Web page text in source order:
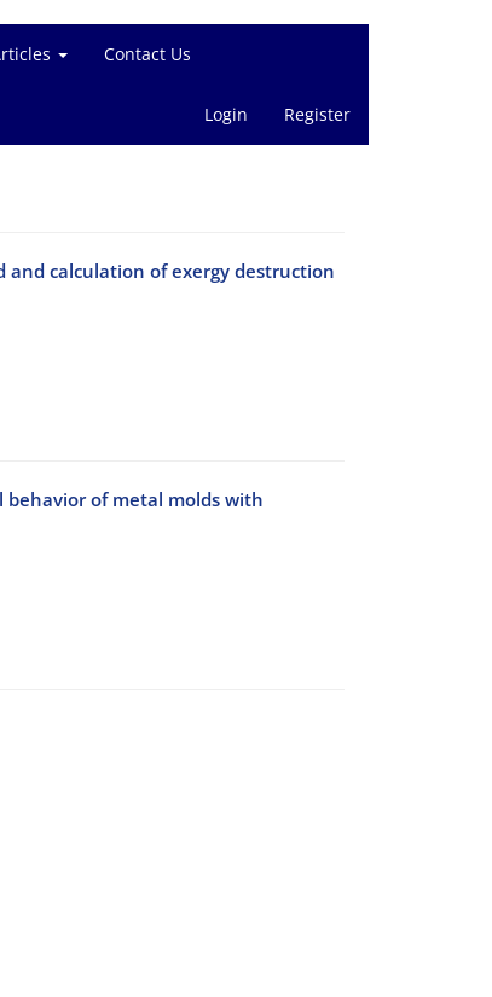
Contact Us
Login Register
and calculation of exergy destruction
of metal molds with